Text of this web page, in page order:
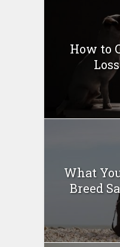
How to
What
Breed